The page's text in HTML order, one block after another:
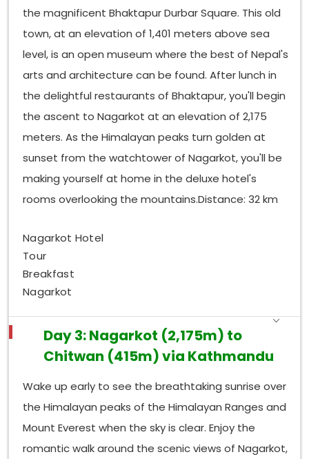
the magnificent Bhaktapur Durbar Square. This old
town, at an elevation of 1,401 meters above sea
level, is an open museum where the best of Nepal's
arts and architecture can be found. After lunch in
the delightful restaurants of Bhaktapur, you'll begin
the ascent to Nagarkot at an elevation of 2,175
meters. As the Himalayan peaks turn golden at
sunset from the watchtower of Nagarkot, you'll be
making yourself at home in the deluxe hotel's
rooms overlooking the mountains.Distance: 32 km
Nagarkot Hotel
Tour
Breakfast
Nagarkot
Day 3: Nagarkot (2,175m) to
Chitwan (415m) via Kathmandu
Wake up early to see the breathtaking sunrise over
the Himalayan peaks of the Himalayan Ranges and
Mount Everest when the sky is clear. Enjoy the
romantic walk around the scenic views of Nagarkot,